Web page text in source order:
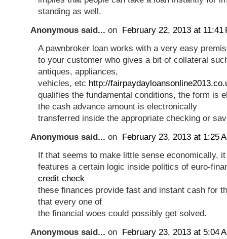
standing as well.
Anonymous said... on February 22, 2013 at 11:41
A pawnbroker loan works with a very easy
to your customer who gives a bit of collateral
antiques, appliances,
vehicles, etc http://
qualifies the fundamental conditions, the form is
the cash advance amount is electronically
transferred inside the appropriate checking or
Anonymous said... on February 23, 2013 at 1:25
If that seems to make little sense economically, it
features a certain logic inside politics of euro-
credit check
these finances provide fast and instant cash for
that every one of
the financial woes could possibly get solved.
Anonymous said... on February 23, 2013 at 5:04